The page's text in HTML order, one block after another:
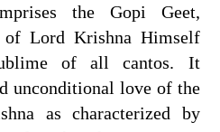
the Gopi Geet,
of Lord Krishna Himself
of all cantos. It
unconditional love of the
as characterized by